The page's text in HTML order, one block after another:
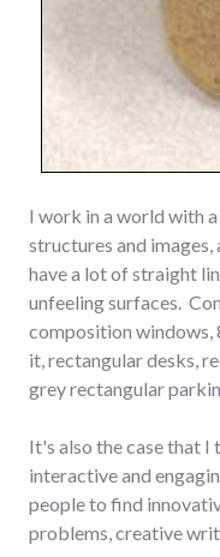
I work in a world with
structures and images,
have a lot of straight
unfeeling surfaces.
composition windows,
it, rectangular desks,
grey rectangular
It's also the case that
interactive and
people to find
problems, creative